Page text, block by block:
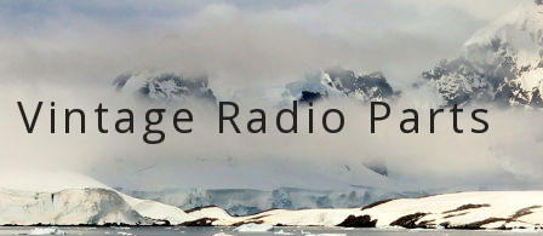
Skip
content
Vintage Radio Parts